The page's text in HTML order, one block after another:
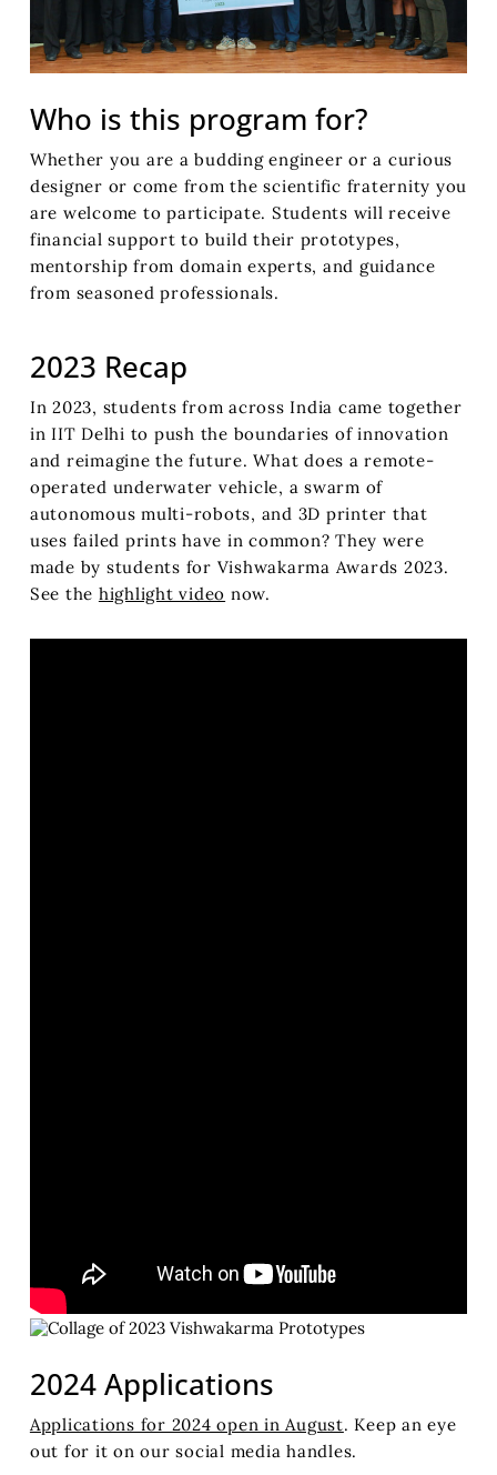
Who is this program for?
Whether you are a budding engineer or a curious
designer or come from the scientific fraternity you
are welcome to participate. Students will receive
financial support to build their prototypes,
mentorship from domain experts, and guidance
from seasoned professionals.
2023 Recap
In 2023, students from across India came together
in IIT Delhi to push the boundaries of innovation
and reimagine the future. What does a remote-
operated underwater vehicle, a swarm of
autonomous multi-robots, and 3D printer that
uses failed prints have in common? They were
made by students for Vishwakarma Awards 2023.
See the highlight video now.
2024 Applications
Applications for 2024 open in August. Keep an eye
out for it on our social media handles.